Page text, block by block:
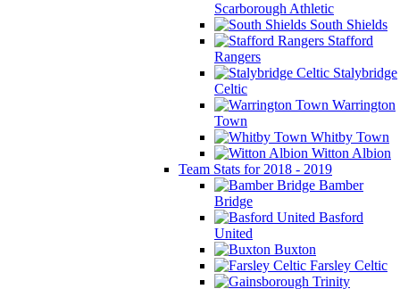
Scarborough Athletic
South Shields
Stafford
Rangers
Stalybridge
Celtic
Warrington
Town
Whitby Town
Witton Albion
Team Stats for 2018 - 2019
Bamber
Bridge
Basford
United
Buxton
Farsley Celtic